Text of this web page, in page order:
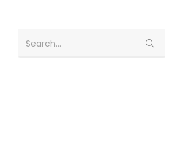
Search...